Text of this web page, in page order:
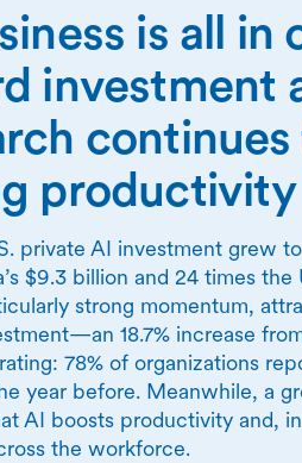
is all in
investment
private AI investment grew
$9.3 billion and 24 times the
strong momentum,
18.7% increase
78% of organizations
year before. Meanwhile, a
AI boosts productivity and,
the workforce.